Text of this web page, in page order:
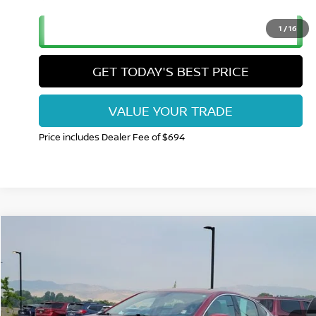
1 /16
GET TODAY'S BEST PRICE
VALUE YOUR TRADE
Price includes Dealer Fee of $694
VIN:1G1ZD5ST0PF201946 RC709206Q Model:
65,225 mi Int.
FORT COLLINS NISSAN PRICE